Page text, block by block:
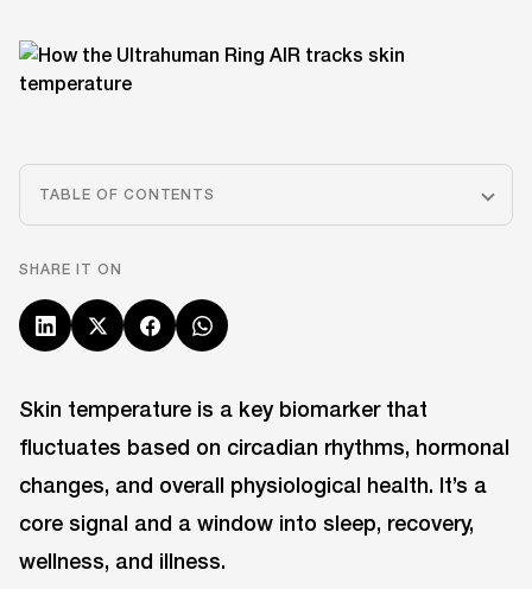
TABLE OF CONTENTS
SHARE IT ON
Skin temperature is a key biomarker that
fluctuates based on circadian rhythms, hormonal
changes, and overall physiological health. It’s a
core signal and a window into sleep, recovery,
wellness, and illness.